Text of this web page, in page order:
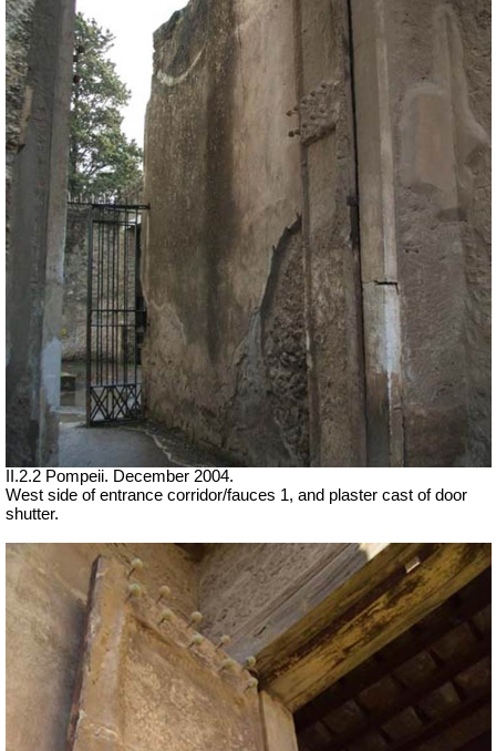
II.2.2 Pompeii. December 2004.
West side of entrance corridor/fauces 1, and plaster cast of door
shutter.